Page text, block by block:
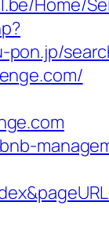
Home/
pon.jp/